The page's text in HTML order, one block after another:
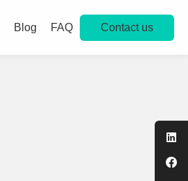
Blog FAQ Contact us